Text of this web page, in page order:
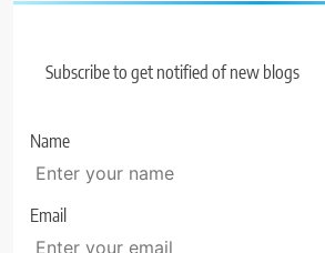
Subscribe to get notified of new blogs
Name
Email